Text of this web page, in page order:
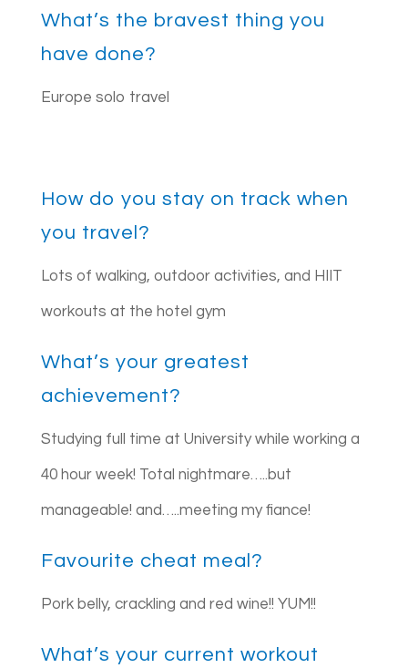
What’s the bravest thing you
have done?
Europe solo travel
How do you stay on track when
you travel?
Lots of walking, outdoor activities, and HIIT
workouts at the hotel gym
What’s your greatest
achievement?
Studying full time at University while working a
40 hour week! Total nightmare…..but
manageable! and…..meeting my fiance!
Favourite cheat meal?
Pork belly, crackling and red wine!! YUM!!
What’s your current workout